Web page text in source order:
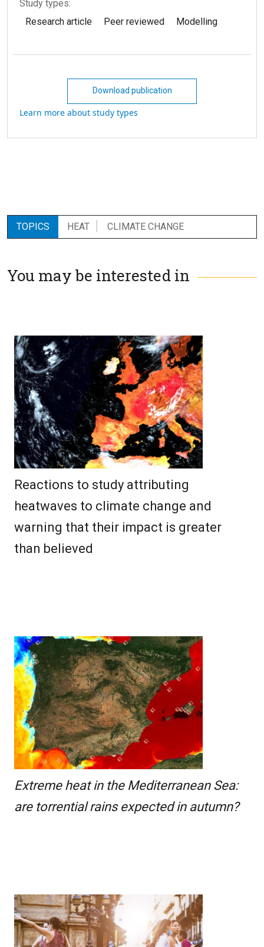
Study types:
Research article
Peer reviewed Modelling
Download publication
Learn more about study types
TOPICS HEAT CLIMATE CHANGE
You may be interested in
Reactions to study attributing
heatwaves to climate change and
warning that their impact is greater
than believed
Extreme heat in the Mediterranean Sea:
are torrential rains expected in autumn?